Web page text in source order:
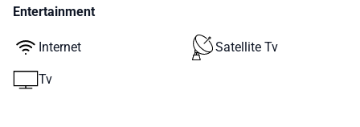
Entertainment
Internet Satellite Tv
Tv